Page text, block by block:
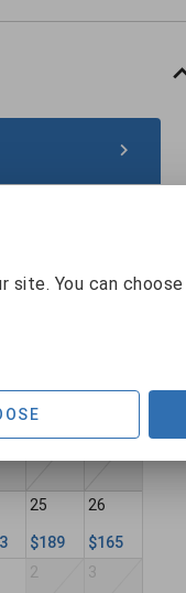
18 19
25
$189
26
$165
2 3
site. You can